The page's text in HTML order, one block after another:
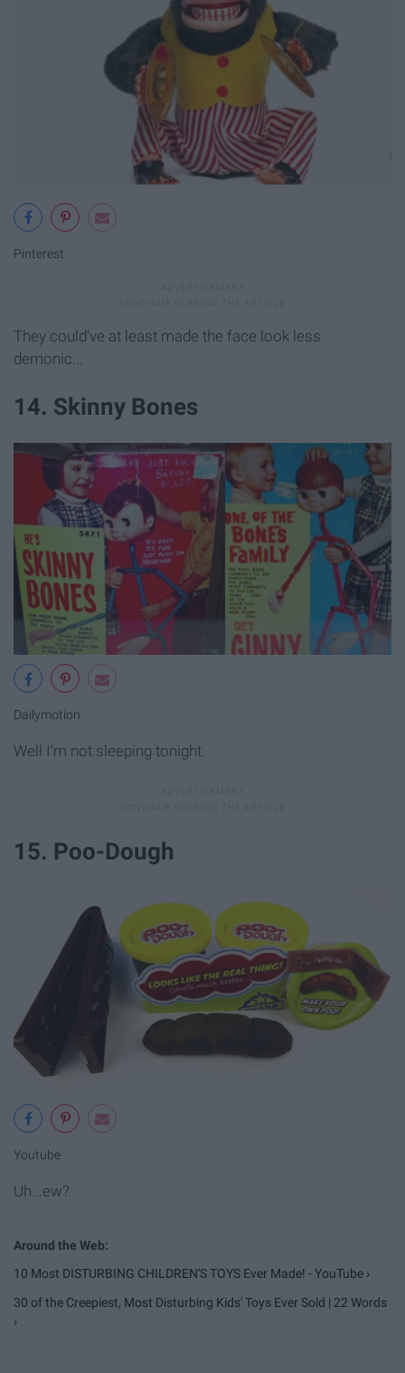
Pinterest
They could've at least made the face look less
demonic...
14. Skinny Bones
Dailymotion
Well I'm not sleeping tonight.
15. Poo-Dough
Youtube
Uh...ew?
10 Most DISTURBING CHILDREN'S TOYS Ever Made! - YouTube ›
30 of the Creepiest, Most Disturbing Kids' Toys Ever Sold | 22 Words
›